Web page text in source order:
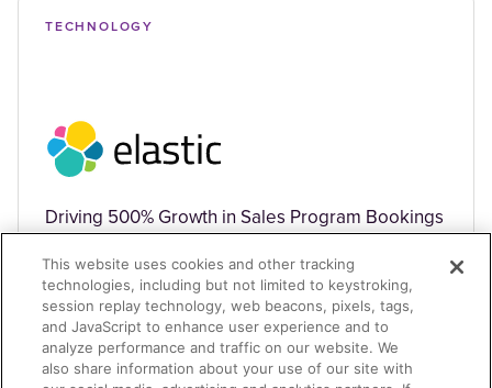
TECHNOLOGY
Driving 500% Growth in Sales Program Bookings
This website uses cookies and other tracking
technologies, including but not limited to keystroking,
session replay technology, web beacons, pixels, tags,
and JavaScript to enhance user experience and to
analyze performance and traffic on our website. We
also share information about your use of our site with